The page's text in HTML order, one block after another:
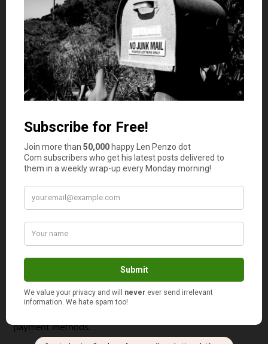
paper, look to buy paper with at least some recycled
content. Today, more than one-third of new paper is
made with recycled fiber. Recycled products are often
more affordable than supplies made from entirely new
resources. They also help reduce your company’s carbon
footprint at the same time.
too does the rate of fraud with businesses everywhere. In
fact, the average company loses 5% of its revenue to
wholly secure and safe, there are many ways that
hackers and other digital experts can steal important
company and employee information through your
careful which websites and programs you use. If you
allow customers to make transactions online, ensure that
your website is secure and is able to protect
payment methods.